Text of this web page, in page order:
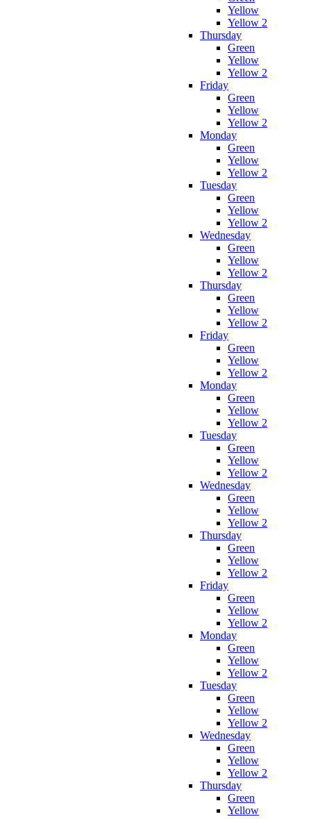
Yellow
Yellow 2
Thursday
Green
Yellow
Yellow 2
Friday
Green
Yellow
Yellow 2
Monday
Green
Yellow
Yellow 2
Tuesday
Green
Yellow
Yellow 2
Wednesday
Green
Yellow
Yellow 2
Thursday
Green
Yellow
Yellow 2
Friday
Green
Yellow
Yellow 2
Monday
Green
Yellow
Yellow 2
Tuesday
Green
Yellow
Yellow 2
Wednesday
Green
Yellow
Yellow 2
Thursday
Green
Yellow
Yellow 2
Friday
Green
Yellow
Yellow 2
Monday
Green
Yellow
Yellow 2
Tuesday
Green
Yellow
Yellow 2
Wednesday
Green
Yellow
Yellow 2
Thursday
Green
Yellow